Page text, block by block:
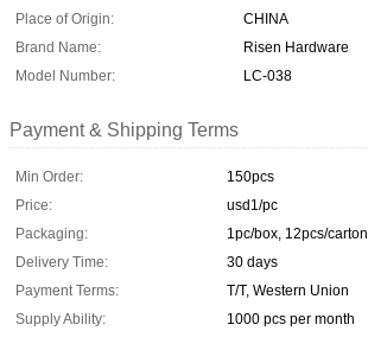
Place of Origin:
CHINA
Brand Name:
Risen Hardware
Model Number:
LC-038
Payment & Shipping Terms
Min Order:
150pcs
Price:
usd1/pc
Packaging:
1pc/box, 12pcs/carton
Delivery Time:
30 days
Payment Terms:
T/T, Western Union
Supply Ability:
1000 pcs per month